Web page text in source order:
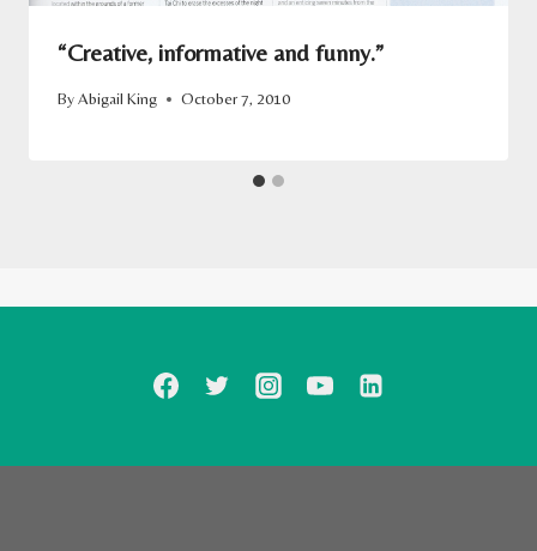
“Creative, informative and funny.”
ByAbigail King October 7, 2010